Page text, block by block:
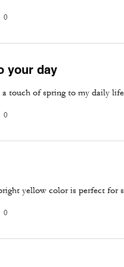
0
your day
touch of spring to my daily
0
yellow color is perfect for
0